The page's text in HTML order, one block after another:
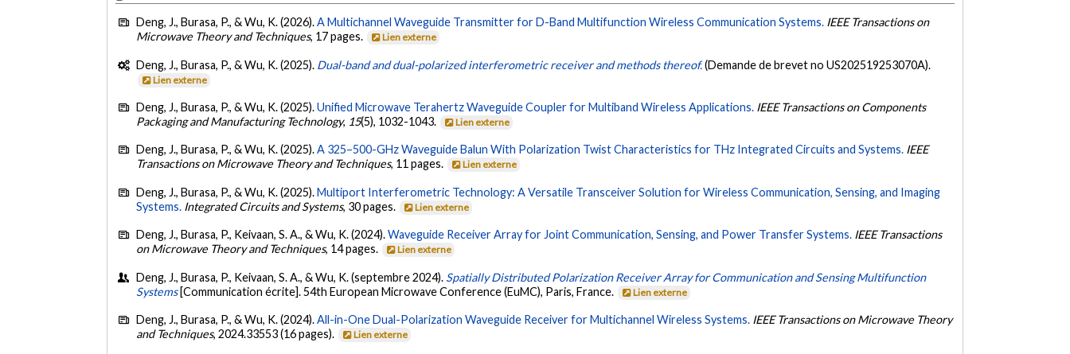
Deng, J., Burasa, P., & Wu, K. (2026).A Multichannel Waveguide Transmitter for D-Band Multifunction Wireless Communication Systems. IEEE Transactions on
Microwave Theory and Techniques, 17 pages. Lien externe
Deng, J., Burasa, P., & Wu, K. (2025). Dual-band and dual-polarized interferometric receiver and methods thereof.(Demande de brevet no US202519253070A).
Lien externe
Deng, J., Burasa, P., & Wu, K. (2025).Unified Microwave Terahertz Waveguide Coupler for Multiband Wireless Applications. IEEE Transactions on Components
Packaging and Manufacturing Technology, 15(5), 1032-1043. Lien externe
Deng, J., Burasa, P., & Wu, K. (2025).A 325–500-GHz Waveguide Balun With Polarization Twist Characteristics for THz Integrated Circuits and Systems. IEEE
Transactions on Microwave Theory and Techniques, 11 pages. Lien externe
Deng, J., Burasa, P., & Wu, K. (2025).Multiport Interferometric Technology: A Versatile Transceiver Solution for Wireless Communication, Sensing, and Imaging
Systems. Integrated Circuits and Systems, 30 pages. Lien externe
Deng, J., Burasa, P., Keivaan, S. A., & Wu, K. (2024).Waveguide Receiver Array for Joint Communication, Sensing, and Power Transfer Systems. IEEE Transactions
on Microwave Theory and Techniques, 14 pages. Lien externe
Deng, J., Burasa, P., Keivaan, S. A., & Wu, K. (septembre 2024). Spatially Distributed Polarization Receiver Array for Communication and Sensing Multifunction
Systems [Communication écrite]. 54th European Microwave Conference (EuMC), Paris, France. Lien externe
Deng, J., Burasa, P., & Wu, K. (2024).All-in-One Dual-Polarization Waveguide Receiver for Multichannel Wireless Systems. IEEE Transactions on Microwave Theory
and Techniques, 2024.33553 (16 pages). Lien externe